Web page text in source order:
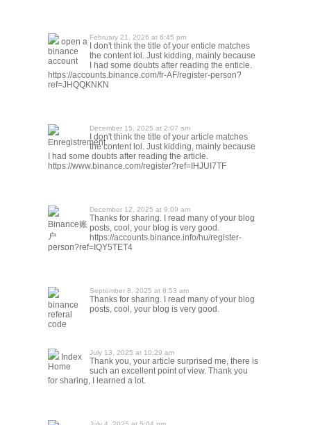
open a
binance
account
February 21, 2026 at 6:45 pm
I don't think the title of your enticle matches
the content lol. Just kidding, mainly because
I had some doubts after reading the enticle.
https://accounts.binance.com/fr-AF/register-person?
ref=JHQQKNKN
Enregistrement
December 15, 2025 at 2:07 am
I don't think the title of your article matches
the content lol. Just kidding, mainly because
I had some doubts after reading the article.
https://www.binance.com/register?ref=IHJUI7TF
Binance账
户
December 12, 2025 at 9:09 am
Thanks for sharing. I read many of your blog
posts, cool, your blog is very good.
https://accounts.binance.info/hu/register-
person?ref=IQY5TET4
binance
referal
code
September 8, 2025 at 8:53 am
Thanks for sharing. I read many of your blog
posts, cool, your blog is very good.
Index
Home
July 13, 2025 at 10:29 am
Thank you, your article surprised me, there is
such an excellent point of view. Thank you
for sharing, I learned a lot.